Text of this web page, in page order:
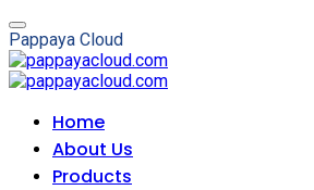
Pappaya Cloud
Home
About Us
Products